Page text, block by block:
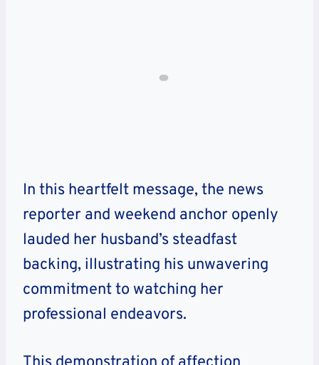
In this heartfelt message, the news
reporter and weekend anchor openly
lauded her husband’s steadfast
backing, illustrating his unwavering
commitment to watching her
professional endeavors.